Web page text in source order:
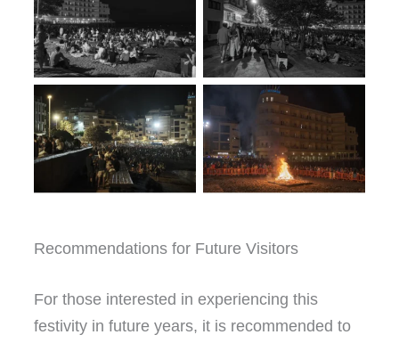
Recommendations for Future Visitors
For those interested in experiencing this
festivity in future years, it is recommended to